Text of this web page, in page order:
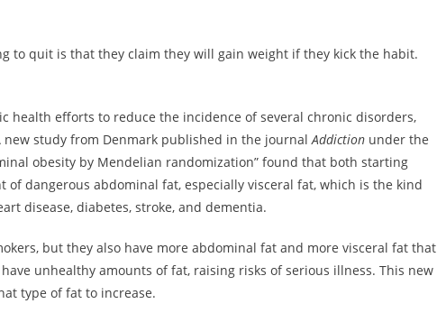
to quit is that they claim they will gain weight if they kick the habit.
health efforts to reduce the incidence of several chronic disorders,
study from Denmark published in the journalAddiction under the
obesity by Mendelian randomization” found that both starting
dangerous abdominal fat, especially visceral fat, which is the kind
disease, diabetes, stroke, and dementia.
but they also have more abdominal fat and more visceral fat that
unhealthy amounts of fat, raising risks of serious illness. This new
type of fat to increase.